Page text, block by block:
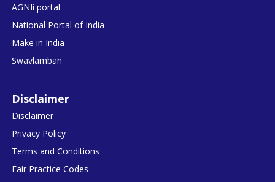
AGNIi portal
National Portal of India
Make in India
Swavlamban
Disclaimer
Disclaimer
Privacy Policy
Terms and Conditions
Fair Practice Codes